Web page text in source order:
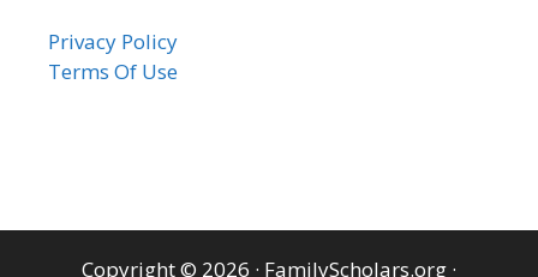
Privacy Policy
Terms Of Use
Copyright © 2026 · FamilyScholars.org ·